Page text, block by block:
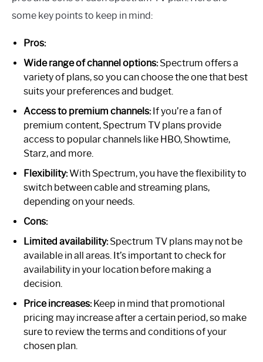
some key points to keep in mind:
Pros:
Wide range of channel options:Spectrum offers a
variety of plans, so you can choose the one that best
suits your preferences and budget.
Access to premium channels:If you’re a fan of
premium content, Spectrum TV plans provide
access to popular channels like HBO, Showtime,
Starz, and more.
Flexibility:With Spectrum, you have the flexibility to
switch between cable and streaming plans,
depending on your needs.
Cons:
Limited availability:Spectrum TV plans may not be
available in all areas. It’s important to check for
availability in your location before making a
decision.
Price increases:Keep in mind that promotional
pricing may increase after a certain period, so make
sure to review the terms and conditions of your
chosen plan.